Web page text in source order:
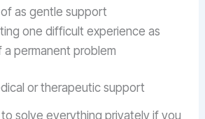
as gentle support
one difficult experience as
permanent problem
or therapeutic support
solve everything privately if you